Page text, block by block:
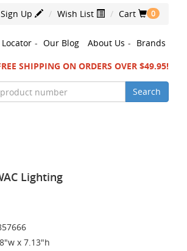
Sign Up Wish List Cart 0
- Our Blog About Us - Brands
SHIPPING ON ORDERS OVER $49.95!
Search
Lighting
x 7.13"h